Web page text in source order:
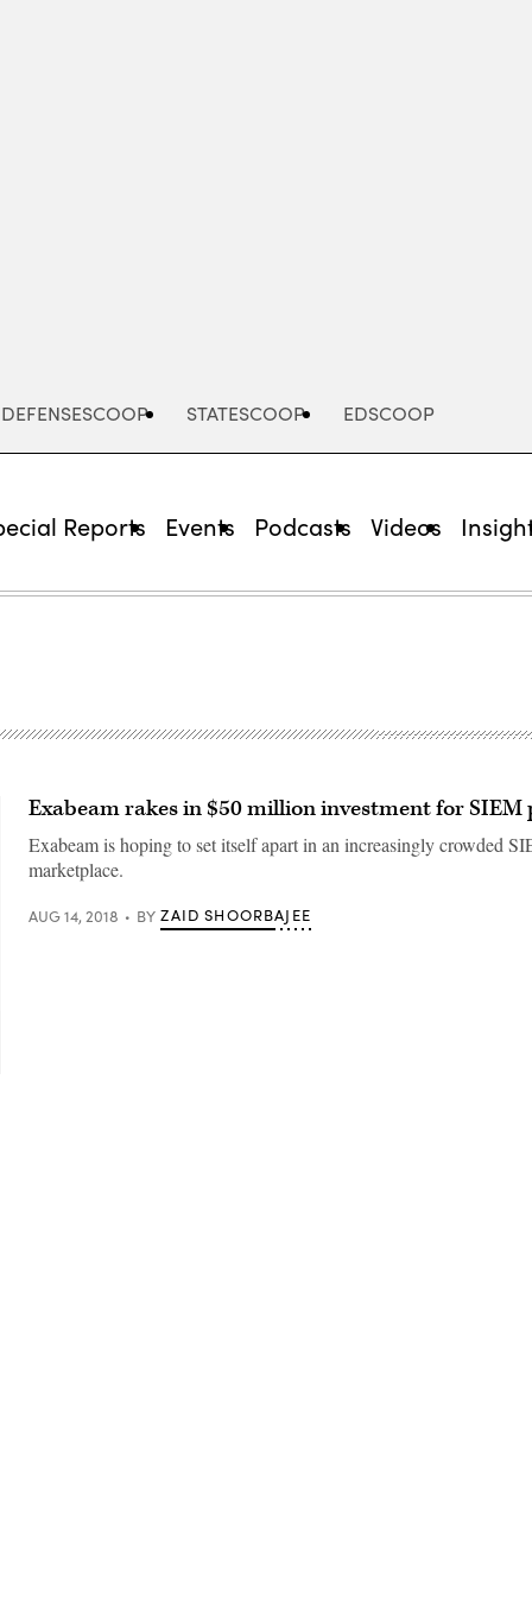
DEFENSESCOOP STATESCOOP EDSCOOP
Reports Events Podcasts Videos
Exabeam rakes in $50 million investment for
Exabeam is hoping to set itself apart in an increasingly crowded
marketplace.
AUG 14, 2018 BY ZAID SHOORBAJEE